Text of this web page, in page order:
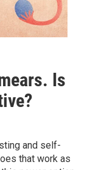
Is
and self-
that work as